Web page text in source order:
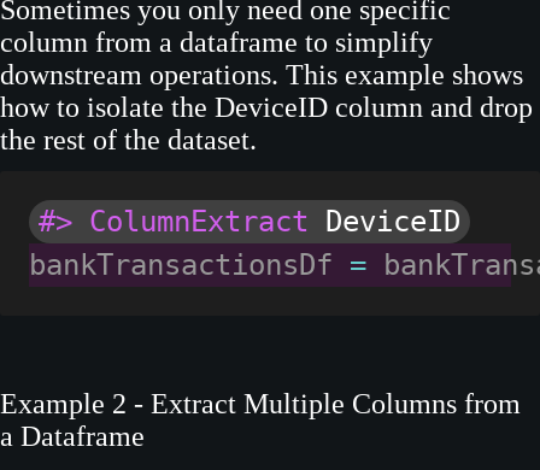
Sometimes you only need one specific
column from a dataframe to simplify
downstream operations. This example shows
how to isolate the DeviceID column and drop
the rest of the dataset.
#> ColumnExtract DeviceID
bankTransactionsDf =
Example 2 - Extract Multiple Columns from
a Dataframe